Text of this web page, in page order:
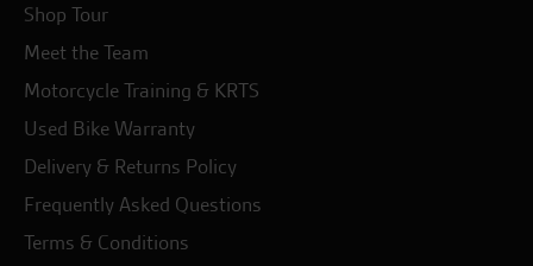
Shop Tour
Meet the Team
Motorcycle Training & KRTS
Used Bike Warranty
Delivery & Returns Policy
Frequently Asked Questions
Terms & Conditions